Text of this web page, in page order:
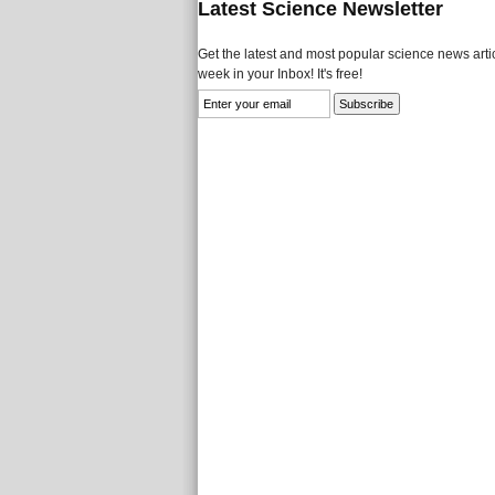
Latest Science Newsletter
Get the latest and most popular science news
week in your Inbox! It's free!